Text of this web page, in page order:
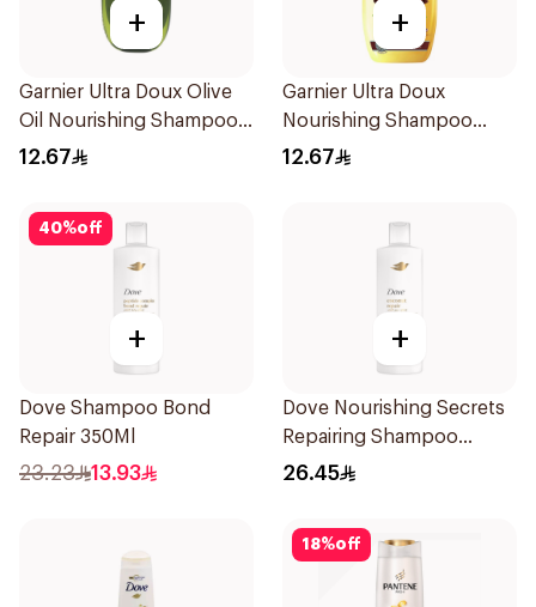
+
Garnier Ultra Doux Olive
Oil Nourishing Shampoo
for Hair 200Ml
12.67
+
Garnier Ultra Doux
Nourishing Shampoo
200Ml
12.67
40%off
+
Dove Shampoo Bond
Repair 350Ml
23.23 13.93
+
Dove Nourishing Secrets
Repairing Shampoo
400Ml
26.45
18%off